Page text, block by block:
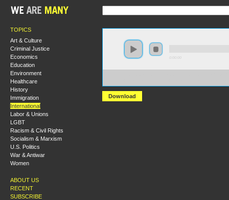
TOPICS
Art & Culture
Criminal Justice
Economics
Education
Environment
Healthcare
History
Immigration
International
Labor & Unions
LGBT
Racism & Civil Rights
Socialism & Marxism
U.S. Politics
War & Antiwar
Women
ABOUT US
RECENT
SUBSCRIBE
Download